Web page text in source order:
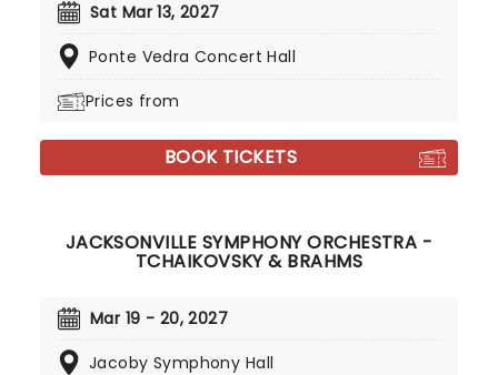
Sat Mar 13, 2027
Ponte Vedra Concert Hall
Prices from
BOOK TICKETS
JACKSONVILLE SYMPHONY ORCHESTRA -
TCHAIKOVSKY & BRAHMS
Mar 19 - 20, 2027
Jacoby Symphony Hall